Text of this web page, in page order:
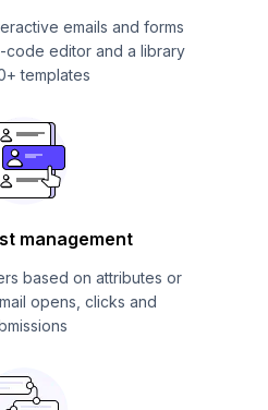
emails and forms
code editor and a library
templates
management
based on attributes or
opens, clicks and